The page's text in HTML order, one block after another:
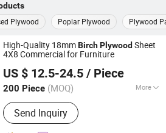
Plywood Poplar Plywood Plywood
High-Quality 18mmBirchPlywood Sheet
4X8 Commercial for Furniture
US $ 12.5-24.5 / Piece
200 Piece (MOQ) More
Main Products:Plywood
Send Inquiry
Co., Ltd.
Since 2024